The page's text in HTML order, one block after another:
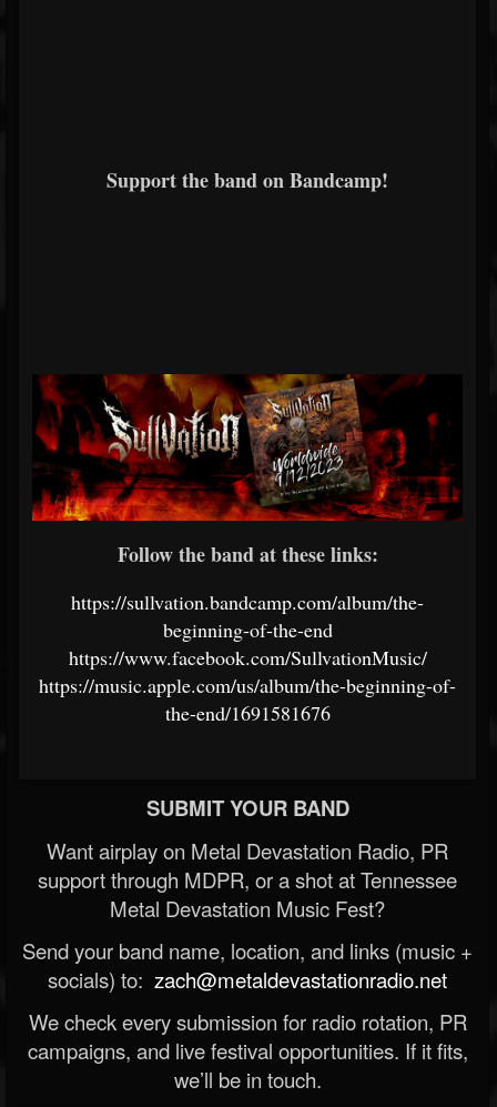
Support the band on Bandcamp!
Follow the band at these links:
https://sullvation.bandcamp.com/album/the-
beginning-of-the-end
https://www.facebook.com/SullvationMusic/
https://music.apple.com/us/album/the-beginning-of-
the-end/1691581676
SUBMIT YOUR BAND
Want airplay on Metal Devastation Radio, PR
support through MDPR, or a shot at Tennessee
Metal Devastation Music Fest?
Send your band name, location, and links (music +
socials) to: zach@metaldevastationradio.net
We check every submission for radio rotation, PR
campaigns, and live festival opportunities. If it fits,
we’ll be in touch.